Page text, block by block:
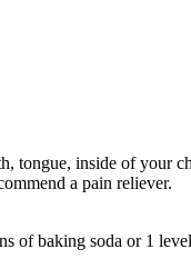
tongue, inside of your
a pain reliever.
of baking soda or 1